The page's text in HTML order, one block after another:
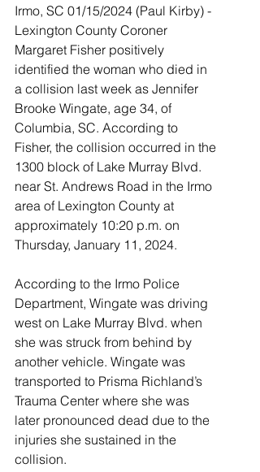
Irmo, SC 01/15/2024 (Paul Kirby) -
Lexington County Coroner
Margaret Fisher positively
identified the woman who died in
a collision last week as Jennifer
Brooke Wingate, age 34, of
Columbia, SC. According to
Fisher, the collision occurred in the
1300 block of Lake Murray Blvd.
near St. Andrews Road in the Irmo
area of Lexington County at
approximately 10:20 p.m. on
Thursday, January 11, 2024.
According to the Irmo Police
Department, Wingate was driving
west on Lake Murray Blvd. when
she was struck from behind by
another vehicle. Wingate was
transported to Prisma Richland’s
Trauma Center where she was
later pronounced dead due to the
injuries she sustained in the
collision.